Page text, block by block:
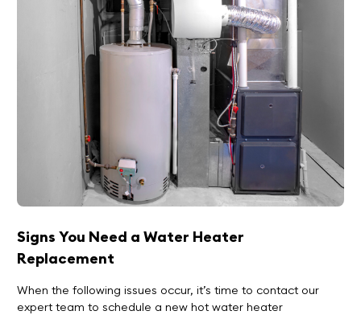
Signs You Need a Water Heater
Replacement
When the following issues occur, it’s time to contact our
expert team to schedule a new hot water heater